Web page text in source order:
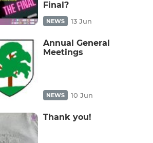
Final?
NEWS 13 Jun
Annual General
Meetings
NEWS 10 Jun
Thank you!